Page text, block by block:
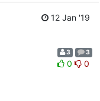
12 Jan '19
3 3
0 0